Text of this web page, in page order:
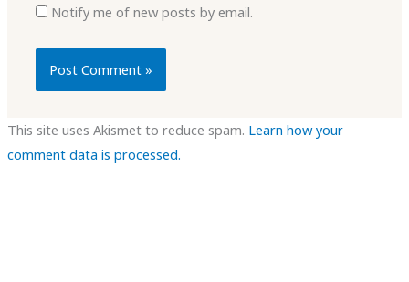
Notify me of new posts by email.
This site uses Akismet to reduce spam. Learn how your
comment data is processed.